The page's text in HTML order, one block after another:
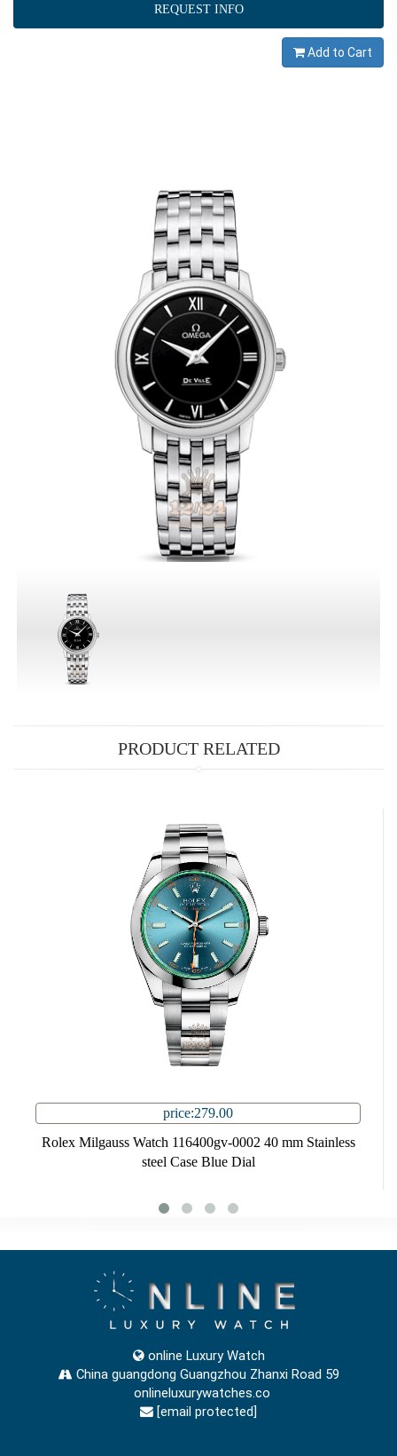
REQUEST INFO
Add to Cart
PRODUCT RELATED
price:279.00
Rolex Milgauss Watch 116400gv-0002 40 mm Stainless
steel Case Blue Dial
online Luxury Watch
China guangdong Guangzhou Zhanxi Road 59
onlineluxurywatches.co
[email protected]